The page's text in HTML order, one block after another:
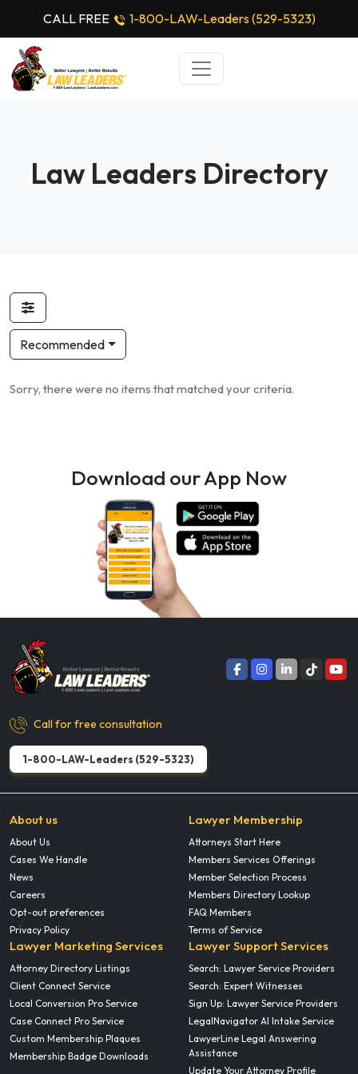
CALL FREE 1-800-LAW-Leaders (529-5323)
Law Leaders Directory
Recommended
Sorry, there were no items that matched your criteria.
Download our App Now
Call for free consultation
1-800-LAW-Leaders (529-5323)
About us
About Us
Cases We Handle
News
Careers
Opt-out preferences
Privacy Policy
Lawyer Membership
Attorneys Start Here
Members Services Offerings
Member Selection Process
Members Directory Lookup
FAQ Members
Terms of Service
Lawyer Marketing Services
Attorney Directory Listings
Client Connect Service
Local Conversion Pro Service
Case Connect Pro Service
Custom Membership Plaques
Membership Badge Downloads
Lawyer Support Services
Search: Lawyer Service Providers
Search: Expert Witnesses
Sign Up: Lawyer Service Providers
LegalNavigator AI Intake Service
LawyerLine Legal Answering
Assistance
Update Your Attorney Profile